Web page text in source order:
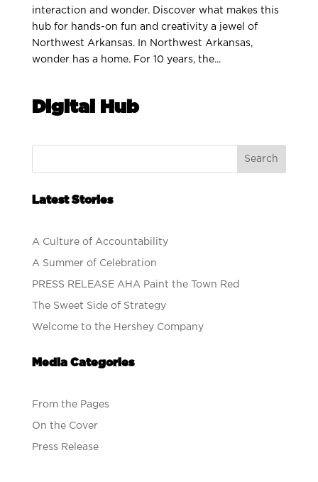
interaction and wonder. Discover what makes this
hub for hands-on fun and creativity a jewel of
Northwest Arkansas. In Northwest Arkansas,
wonder has a home. For 10 years, the...
Digital Hub
Search
Latest Stories
A Culture of Accountability
A Summer of Celebration
PRESS RELEASE AHA Paint the Town Red
The Sweet Side of Strategy
Welcome to the Hershey Company
Media Categories
From the Pages
On the Cover
Press Release